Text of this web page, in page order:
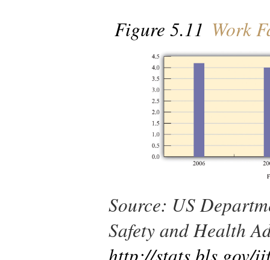
Figure 5.11 Work
Source: US
Safety and Health
http://stats.bls.gov/